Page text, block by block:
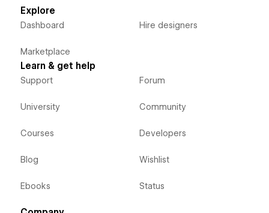
Explore
Dashboard
Marketplace
Hire designers
Learn & get help
Support
University
Courses
Blog
Ebooks
Forum
Community
Developers
Wishlist
Status